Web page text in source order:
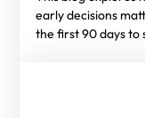
early decisions
the first 90 days to